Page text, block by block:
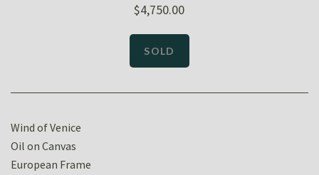
$4,750.00
Wind of Venice
Oil on Canvas
European Frame